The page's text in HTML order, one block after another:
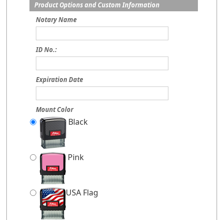
Product Options and Custom Information
Notary Name
ID No.:
Expiration Date
Mount Color
Black
Pink
USA Flag